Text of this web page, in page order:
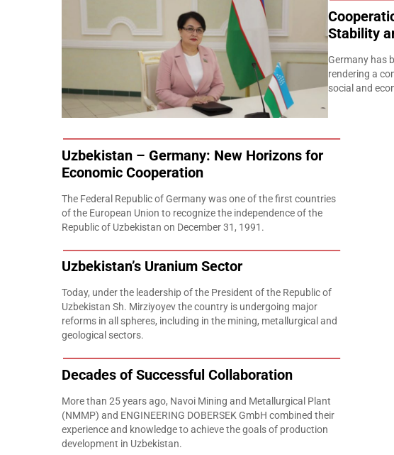
Stability
Germany has
rendering a
social and
Uzbekistan – Germany: New Horizons for
Economic Cooperation
The Federal Republic of Germany was one of the first countries
of the European Union to recognize the independence of the
Republic of Uzbekistan on December 31, 1991.
Uzbekistan’s Uranium Sector
Today, under the leadership of the President of the Republic of
Uzbekistan Sh. Mirziyoyev the country is undergoing major
reforms in all spheres, including in the mining, metallurgical and
geological sectors.
Decades of Successful Collaboration
More than 25 years ago, Navoi Mining and Metallurgical Plant
(NMMP) and ENGINEERING DOBERSEK GmbH combined their
experience and knowledge to achieve the goals of production
development in Uzbekistan.